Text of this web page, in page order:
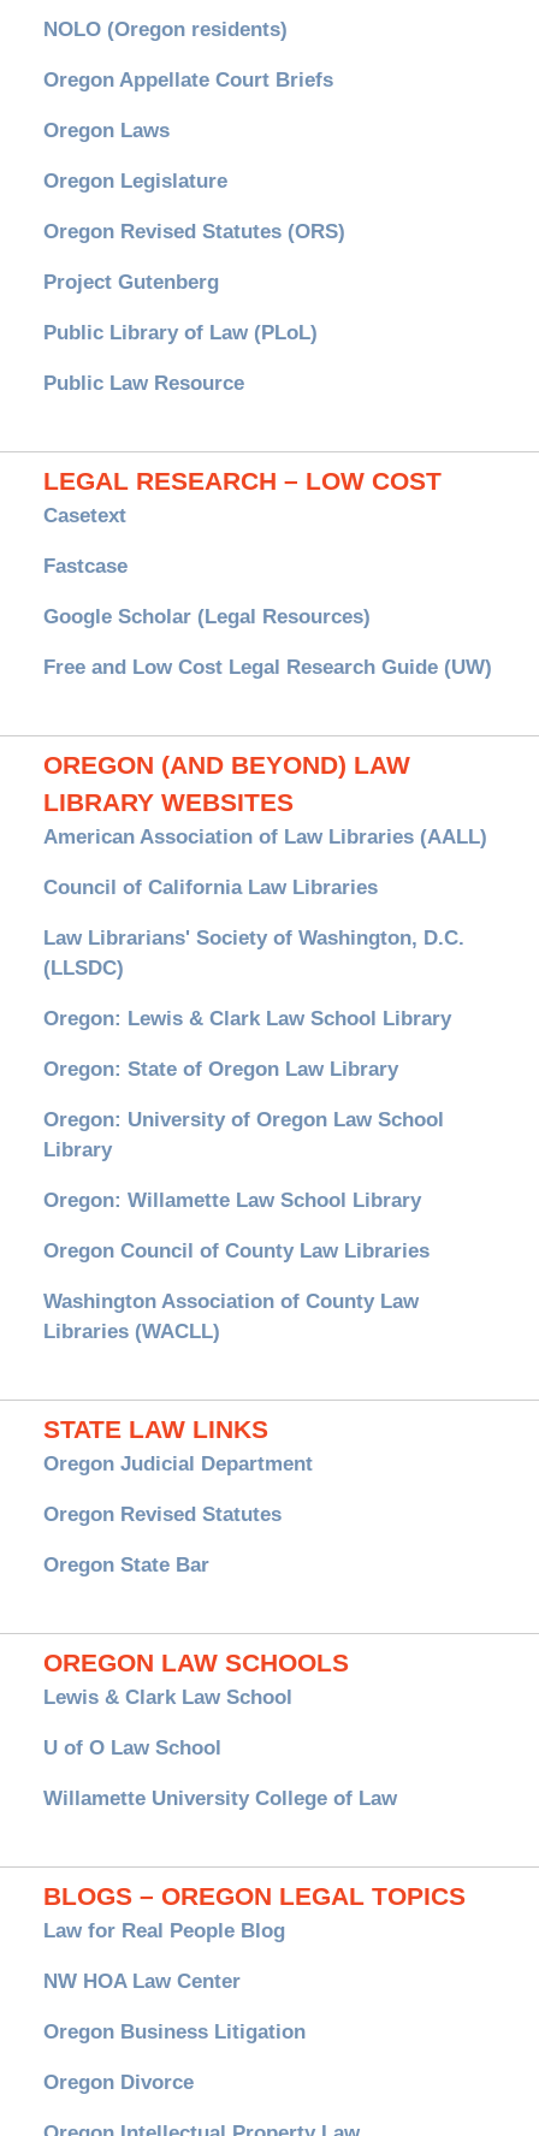
NOLO (Oregon residents)
Oregon Appellate Court Briefs
Oregon Laws
Oregon Legislature
Oregon Revised Statutes (ORS)
Project Gutenberg
Public Library of Law (PLoL)
Public Law Resource
LEGAL RESEARCH – LOW COST
Casetext
Fastcase
Google Scholar (Legal Resources)
Free and Low Cost Legal Research Guide (UW)
OREGON (AND BEYOND) LAW
LIBRARY WEBSITES
American Association of Law Libraries (AALL)
Council of California Law Libraries
Law Librarians' Society of Washington, D.C.
(LLSDC)
Oregon: Lewis & Clark Law School Library
Oregon: State of Oregon Law Library
Oregon: University of Oregon Law School
Library
Oregon: Willamette Law School Library
Oregon Council of County Law Libraries
Washington Association of County Law
Libraries (WACLL)
STATE LAW LINKS
Oregon Judicial Department
Oregon Revised Statutes
Oregon State Bar
OREGON LAW SCHOOLS
Lewis & Clark Law School
U of O Law School
Willamette University College of Law
BLOGS – OREGON LEGAL TOPICS
Law for Real People Blog
NW HOA Law Center
Oregon Business Litigation
Oregon Divorce